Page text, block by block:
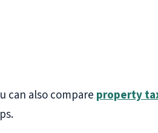
can also compare property